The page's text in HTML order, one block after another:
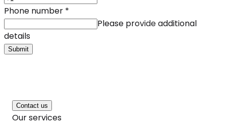
Phone number *
Please provide additional
details
Submit
Contact us
Our services